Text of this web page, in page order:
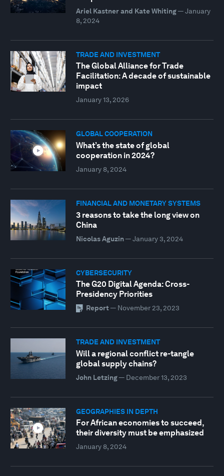
Ariel Kastner and Kate Whiting— January
8, 2024
TRADE AND INVESTMENT
The Global Alliance for Trade
Facilitation: A decade of sustainable
impact
January 13, 2026
GLOBAL COOPERATION
What’s the state of global
cooperation in 2024?
January 8, 2024
FINANCIAL AND MONETARY SYSTEMS
3 reasons to take the long view on
China
Nicolas Aguzin— January 3, 2024
CYBERSECURITY
The G20 Digital Agenda: Cross-
Presidency Priorities
Report — November 23, 2023
TRADE AND INVESTMENT
Will a regional conflict re-tangle
global supply chains?
John Letzing— December 13, 2023
GEOGRAPHIES IN DEPTH
For African economies to succeed,
their diversity must be emphasized
January 8, 2024